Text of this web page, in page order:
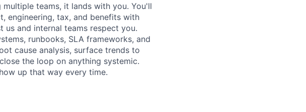
teams, it lands with you. You'll
engineering, tax, and benefits with
and internal teams respect you.
runbooks, SLA frameworks, and
cause analysis, surface trends to
the loop on anything systemic.
up that way every time.